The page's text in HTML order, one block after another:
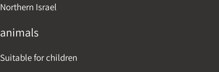
Northern Israel
animals
Suitable for children